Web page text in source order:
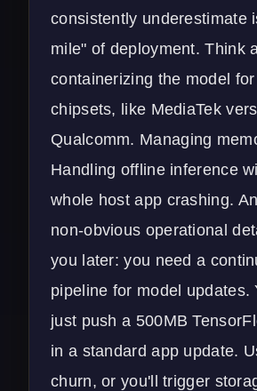
consistently underestimate
mile" of deployment. Think
containerizing the model
chipsets, like MediaTek
Qualcomm. Managing
Handling offline inference
whole host app crashing.
non-obvious operational
you later: you need a
pipeline for model updates.
just push a 500MB
in a standard app update.
churn, or you'll trigger